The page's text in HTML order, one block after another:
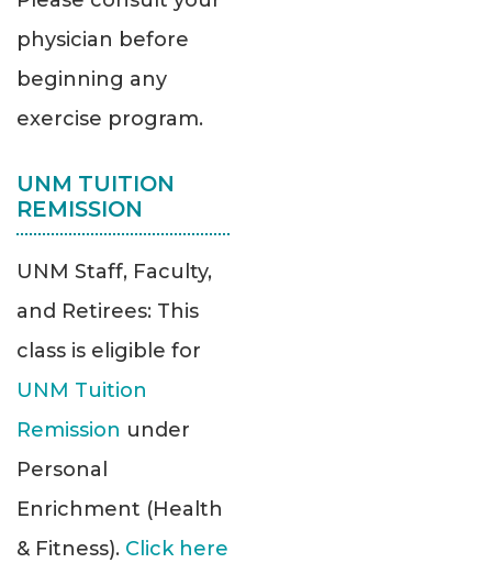
physician before
beginning any
exercise program.
UNM TUITION
REMISSION
UNM Staff, Faculty,
and Retirees: This
class is eligible for
UNM Tuition
Remission under
Personal
Enrichment (Health
& Fitness). Click here